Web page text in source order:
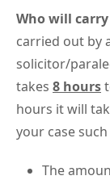
Who will
carried out by
solicitor/
takes 8 hours
hours it will
your case such
The